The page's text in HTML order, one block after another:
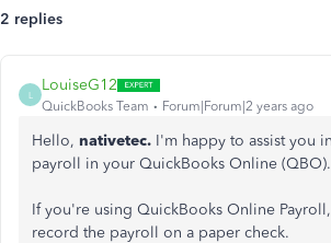
2 replies
L
LouiseG12
QuickBooks Team Forum|Forum|2 years ago
Hello, nativetec. I'm happy to assist you
payroll in your QuickBooks Online (QBO).
If you're using QuickBooks Online
record the payroll on a paper check.